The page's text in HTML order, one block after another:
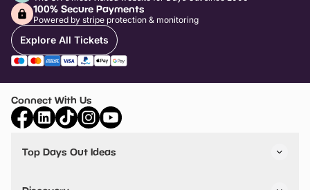
100% Secure Payments
Powered by stripe protection & monitoring
Explore All Tickets
Connect With Us
Top Days Out Ideas
Things to do in Birmingham